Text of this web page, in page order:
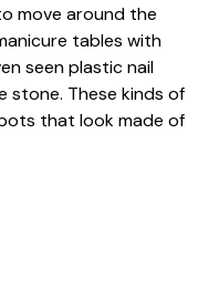
move around the
tables with
seen plastic nail
stone. These kinds of
that look made of